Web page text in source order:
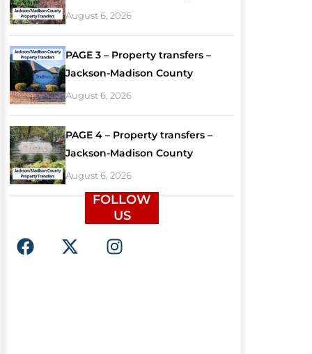
August 6, 2026
PAGE 3 – Property transfers –
Jackson-Madison County
August 6, 2026
PAGE 4 – Property transfers –
Jackson-Madison County
August 6, 2026
FOLLOW
US
F
a
X
-
I
n